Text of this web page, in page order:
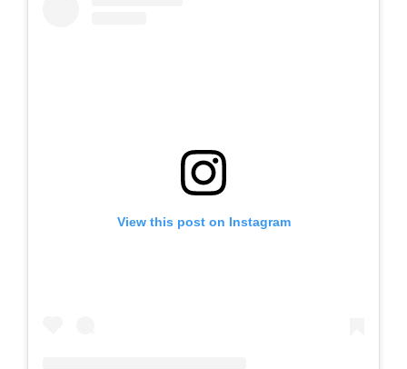
View this post on Instagram